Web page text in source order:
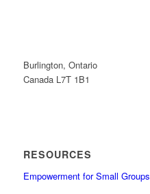
Burlington, Ontario
Canada L7T 1B1
RESOURCES
Empowerment for Small Groups